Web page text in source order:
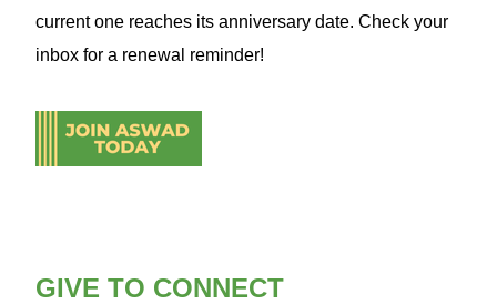
current one reaches its anniversary date. Check your
inbox for a renewal reminder!
GIVE TO CONNECT